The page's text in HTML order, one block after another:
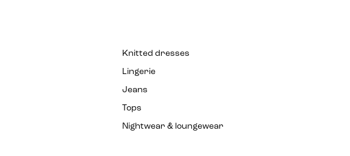
Knitted dresses
Lingerie
Jeans
Tops
Nightwear & loungewear